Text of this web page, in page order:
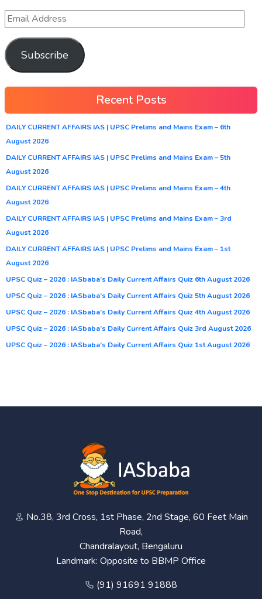
Subscribe
Recent Posts
DAILY CURRENT AFFAIRS IAS | UPSC Prelims and Mains Exam – 6th
August 2026
DAILY CURRENT AFFAIRS IAS | UPSC Prelims and Mains Exam – 5th
August 2026
DAILY CURRENT AFFAIRS IAS | UPSC Prelims and Mains Exam – 4th
August 2026
DAILY CURRENT AFFAIRS IAS | UPSC Prelims and Mains Exam – 3rd
August 2026
DAILY CURRENT AFFAIRS IAS | UPSC Prelims and Mains Exam – 1st
August 2026
UPSC Quiz – 2026 : IASbaba’s Daily Current Affairs Quiz 6th August 2026
UPSC Quiz – 2026 : IASbaba’s Daily Current Affairs Quiz 5th August 2026
UPSC Quiz – 2026 : IASbaba’s Daily Current Affairs Quiz 4th August 2026
UPSC Quiz – 2026 : IASbaba’s Daily Current Affairs Quiz 3rd August 2026
UPSC Quiz – 2026 : IASbaba’s Daily Current Affairs Quiz 1st August 2026
No.38, 3rd Cross, 1st Phase, 2nd Stage, 60 Feet Main
Road,
Chandralayout, Bengaluru
Landmark: Opposite to BBMP Office
(91) 91691 91888